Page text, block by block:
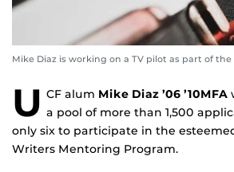
Mike Diaz is working on a TV pilot as part of
U CF alum Mike Diaz ’06 ’10MFA
a pool of more than 1,500
only six to participate in the
Writers Mentoring Program.